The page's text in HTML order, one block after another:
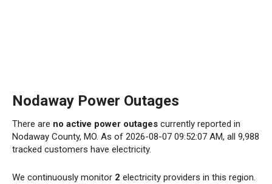
Nodaway Power Outages
There are no active power outages currently reported in
Nodaway County, MO. As of 2026-08-07 09:52:07 AM, all 9,988
tracked customers have electricity.
We continuously monitor 2 electricity providers in this region.